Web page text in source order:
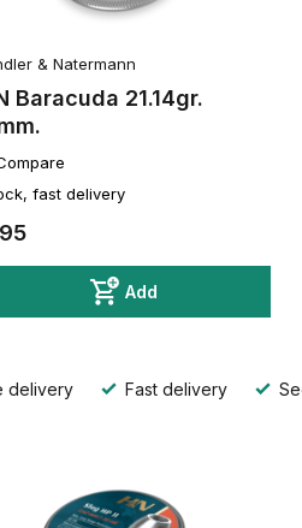
& Natermann
Baracuda 21.14gr.
fast delivery
Add
delivery Fast delivery